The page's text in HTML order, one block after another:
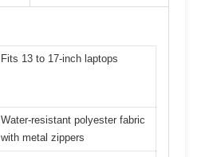
Fits 13 to 17-inch laptops
Water-resistant polyester fabric
with metal zippers